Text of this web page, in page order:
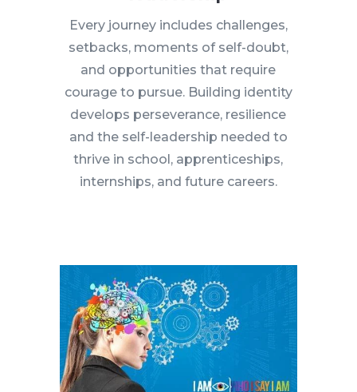
Every journey includes challenges,
setbacks, moments of self-doubt,
and opportunities that require
courage to pursue. Building identity
develops perseverance, resilience
and the self-leadership needed to
thrive in school, apprenticeships,
internships, and future careers.